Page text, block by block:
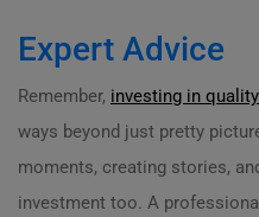
Expert Advice
Remember, investing in
ways beyond just pretty
moments, creating stories,
investment too. A